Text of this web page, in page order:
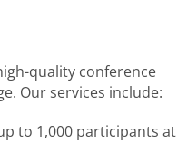
quality conference
Our services include:
to 1,000 participants at